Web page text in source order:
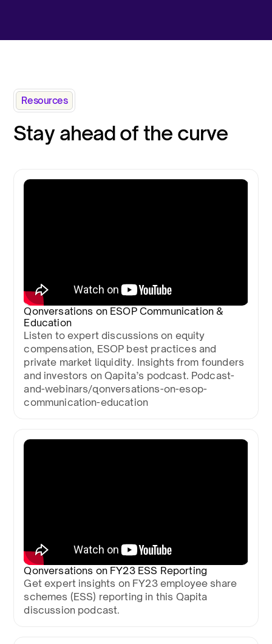
Resources
Stay ahead of the curve
Qonversations on ESOP Communication &
Education
Listen to expert discussions on equity
compensation, ESOP best practices and
private market liquidity. Insights from founders
and investors on Qapita’s podcast. Podcast-
and-webinars/qonversations-on-esop-
communication-education
Qonversations on FY23 ESS Reporting
Get expert insights on FY23 employee share
schemes (ESS) reporting in this Qapita
discussion podcast.